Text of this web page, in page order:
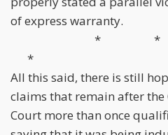
of express warranty.
* *
*
All this said, there is still
claims that remain after the
Court more than once